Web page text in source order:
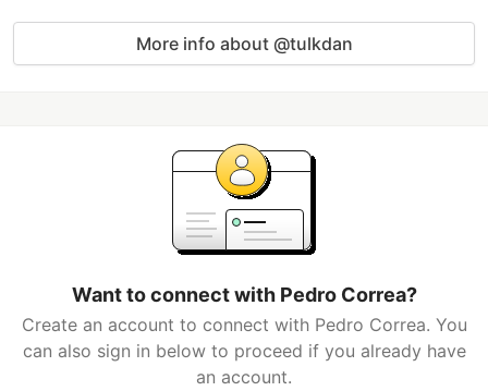
More info about @tulkdan
Want to connect with Pedro Correa?
Create an account to connect with Pedro Correa. You
can also sign in below to proceed if you already have
an account.